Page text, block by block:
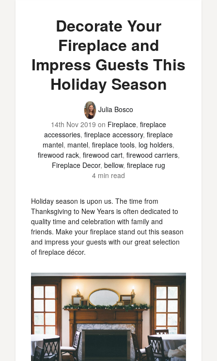
Decorate Your
Fireplace and
Impress Guests This
Holiday Season
Julia Bosco
14th Nov 2019 on Fireplace, fireplace
accessories, fireplace accessory, fireplace
mantel, mantel, fireplace tools, log holders,
firewood rack, firewood cart, firewood carriers,
Fireplace Decor, bellow, fireplace rug
4 min read
Holiday season is upon us. The time from
Thanksgiving to New Years is often dedicated to
quality time and celebration with family and
friends. Make your fireplace stand out this season
and impress your guests with our great selection
of fireplace décor.